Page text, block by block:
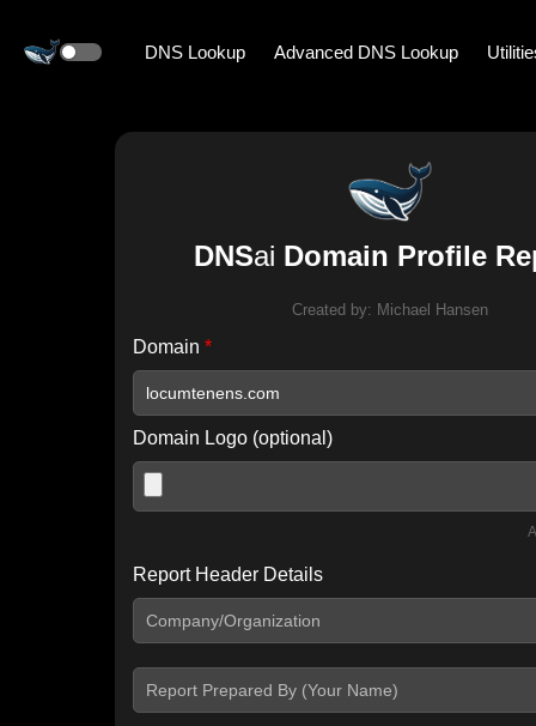
DNS Lookup Advanced DNS Lookup
DNSai Domain Profile
Created by: Michael Hansen
Domain *
Domain Logo (optional)
Include IP Host location information
Report Header Details